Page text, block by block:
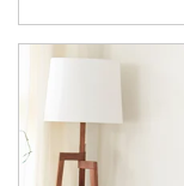
Article Image